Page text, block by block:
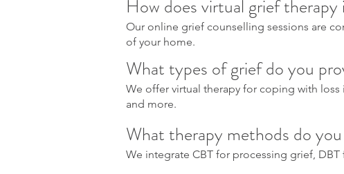
How does virtual grief
Our online grief counselling sessions are
of your home.
What types of grief do you
We offer virtual therapy for coping with
and more.
What therapy methods do
We integrate CBT for processing grief,